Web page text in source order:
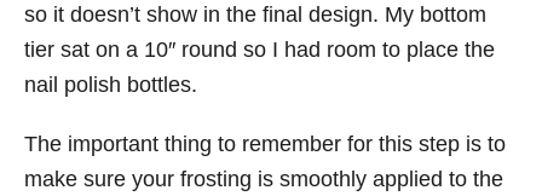
so it doesn’t show in the final design. My bottom
tier sat on a 10″ round so I had room to place the
nail polish bottles.
The important thing to remember for this step is to
make sure your frosting is smoothly applied to the